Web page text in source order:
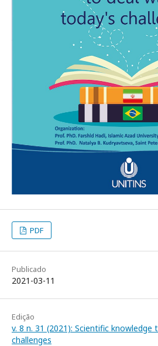
PDF
Publicado
2021-03-11
Edição
v. 8 n. 31 (2021): Scientific
challenges